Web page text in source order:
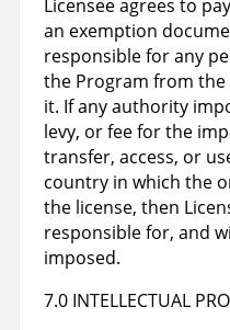
Licensee agrees to
an exemption
responsible for any
the Program from the
it. If any authority
levy, or fee for the
transfer, access, or
country in which the
the license, then
responsible for, and
imposed.
7.0 INTELLECTUAL